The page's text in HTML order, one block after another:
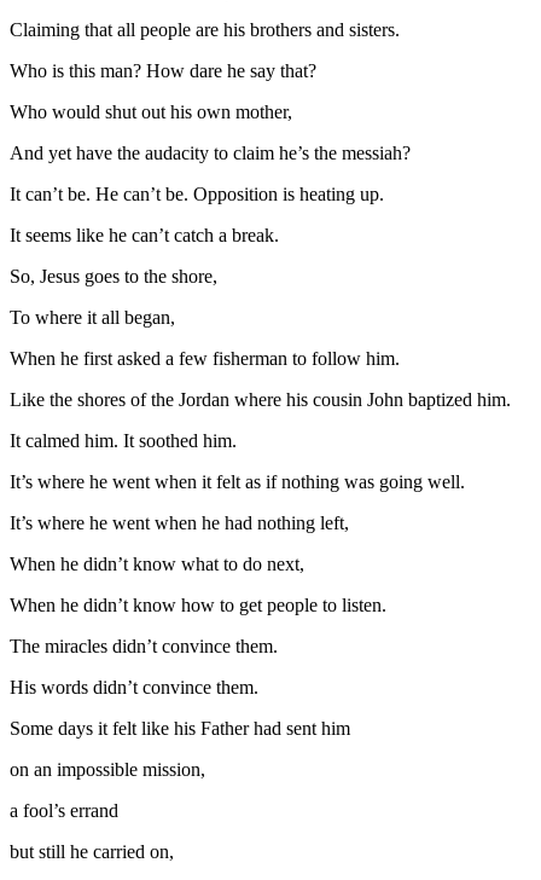
Claiming that all people are his brothers and sisters.
Who is this man? How dare he say that?
Who would shut out his own mother,
And yet have the audacity to claim he’s the messiah?
It can’t be. He can’t be. Opposition is heating up.
It seems like he can’t catch a break.
So, Jesus goes to the shore,
To where it all began,
When he first asked a few fisherman to follow him.
Like the shores of the Jordan where his cousin John baptized him.
It calmed him. It soothed him.
It’s where he went when it felt as if nothing was going well.
It’s where he went when he had nothing left,
When he didn’t know what to do next,
When he didn’t know how to get people to listen.
The miracles didn’t convince them.
His words didn’t convince them.
Some days it felt like his Father had sent him
on an impossible mission,
a fool’s errand
but still he carried on,